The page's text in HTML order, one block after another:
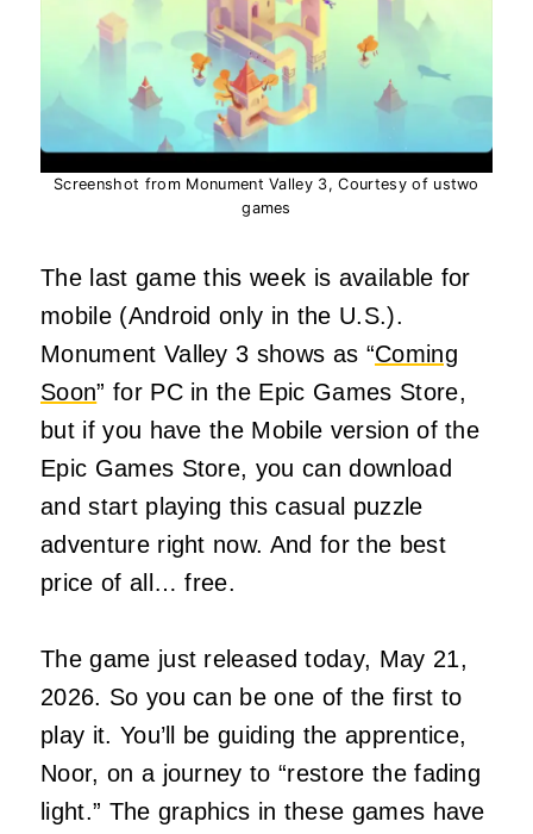
Screenshot from Monument Valley 3, Courtesy of ustwo
games
The last game this week is available for
mobile (Android only in the U.S.).
Monument Valley 3 shows as “Coming
Soon” for PC in the Epic Games Store,
but if you have the Mobile version of the
Epic Games Store, you can download
and start playing this casual puzzle
adventure right now. And for the best
price of all… free.
The game just released today, May 21,
2026. So you can be one of the first to
play it. You’ll be guiding the apprentice,
Noor, on a journey to “restore the fading
light.” The graphics in these games have